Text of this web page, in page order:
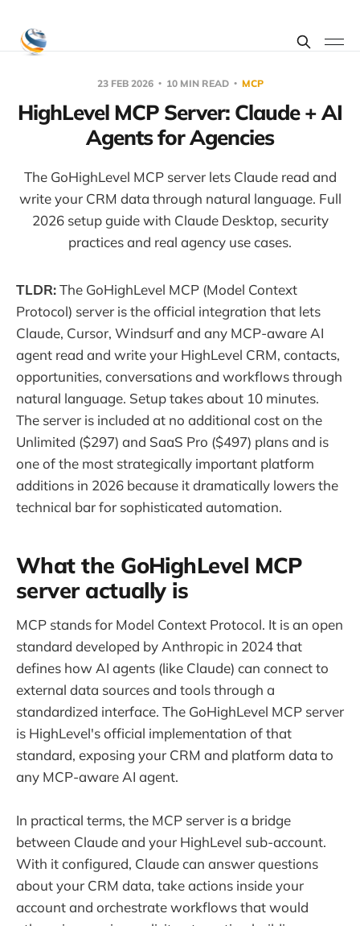
23 FEB 2026 10 MIN READ MCP
HighLevel MCP Server: Claude + AI
Agents for Agencies
The GoHighLevel MCP server lets Claude read and
write your CRM data through natural language. Full
2026 setup guide with Claude Desktop, security
practices and real agency use cases.
TLDR:The GoHighLevel MCP (Model Context
Protocol) server is the official integration that lets
Claude, Cursor, Windsurf and any MCP-aware AI
agent read and write your HighLevel CRM, contacts,
opportunities, conversations and workflows through
natural language. Setup takes about 10 minutes.
The server is included at no additional cost on the
Unlimited ($297) and SaaS Pro ($497) plans and is
one of the most strategically important platform
additions in 2026 because it dramatically lowers the
technical bar for sophisticated automation.
What the GoHighLevel MCP
server actually is
MCP stands for Model Context Protocol. It is an open
standard developed by Anthropic in 2024 that
defines how AI agents (like Claude) can connect to
external data sources and tools through a
standardized interface. The GoHighLevel MCP server
is HighLevel's official implementation of that
standard, exposing your CRM and platform data to
any MCP-aware AI agent.
In practical terms, the MCP server is a bridge
between Claude and your HighLevel sub-account.
With it configured, Claude can answer questions
about your CRM data, take actions inside your
account and orchestrate workflows that would